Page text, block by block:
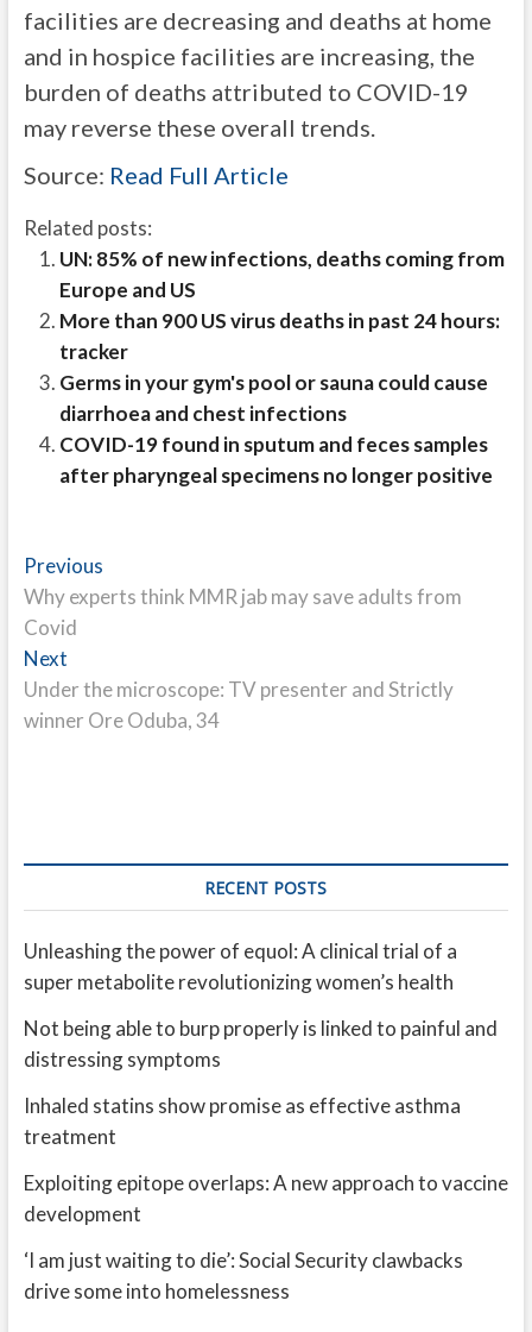
facilities are decreasing and deaths at home
and in hospice facilities are increasing, the
burden of deaths attributed to COVID-19
may reverse these overall trends.
Source: Read Full Article
Related posts:
UN: 85% of new infections, deaths coming from
Europe and US
More than 900 US virus deaths in past 24 hours:
tracker
Germs in your gym's pool or sauna could cause
diarrhoea and chest infections
COVID-19 found in sputum and feces samples
after pharyngeal specimens no longer positive
Post
navigation
PreviousPrevious
post:
Why experts think MMR jab may save adults from
Covid
NextNext
post:
Under the microscope: TV presenter and Strictly
winner Ore Oduba, 34
RECENT POSTS
Unleashing the power of equol: A clinical trial of a
super metabolite revolutionizing women’s health
Not being able to burp properly is linked to painful and
distressing symptoms
Inhaled statins show promise as effective asthma
treatment
Exploiting epitope overlaps: A new approach to vaccine
development
‘I am just waiting to die’: Social Security clawbacks
drive some into homelessness